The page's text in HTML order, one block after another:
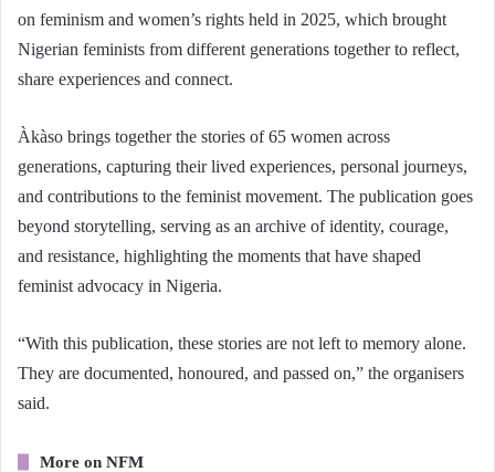
on feminism and women’s rights held in 2025, which brought
Nigerian feminists from different generations together to reflect,
share experiences and connect.
Àkàso brings together the stories of 65 women across
generations, capturing their lived experiences, personal journeys,
and contributions to the feminist movement. The publication goes
beyond storytelling, serving as an archive of identity, courage,
and resistance, highlighting the moments that have shaped
feminist advocacy in Nigeria.
“With this publication, these stories are not left to memory alone.
They are documented, honoured, and passed on,” the organisers
said.
More on NFM